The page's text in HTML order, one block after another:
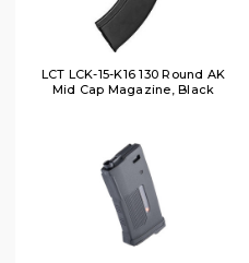
LCT LCK-15-K16 130 Round AK
Mid Cap Magazine, Black